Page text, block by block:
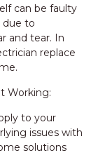
can be faulty
due to
and tear. In
replace
Working:
to your
issues with
solutions